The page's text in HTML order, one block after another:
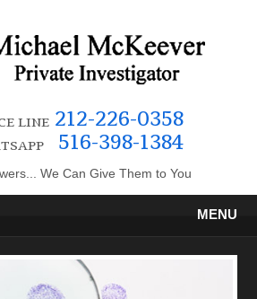
LINE212-226-0358
516-398-1384
We Can Give Them to You
MENU